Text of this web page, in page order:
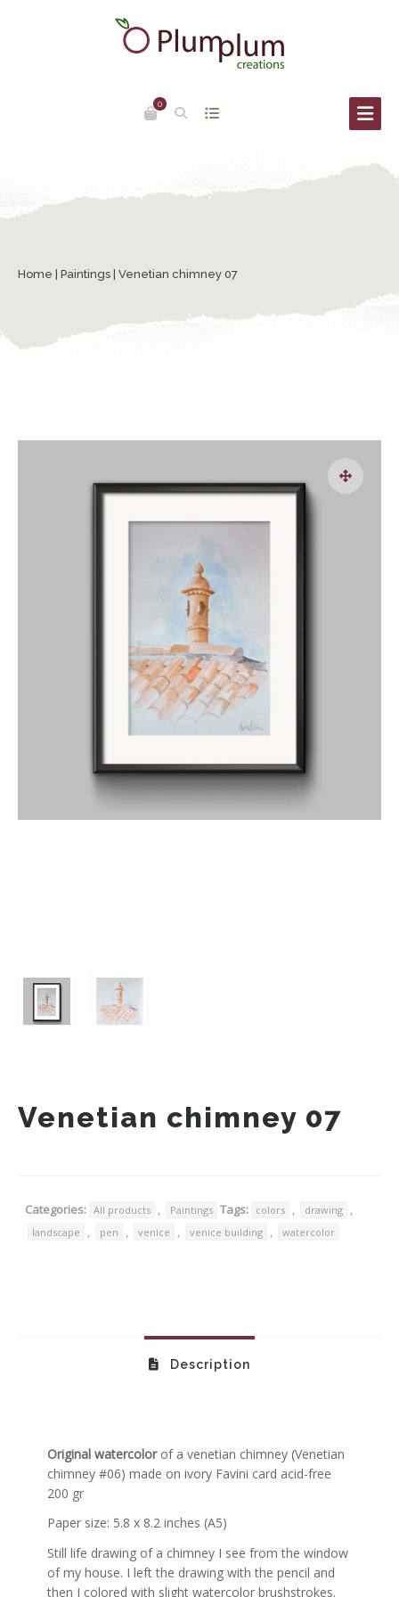
0
Home Paintings | Venetian chimney 07
Venetian chimney 07
Categories: All products , Paintings Tags: colors , drawing ,
landscape , pen , venice , venice building , watercolor
Description
Original watercolor of a venetian chimney (Venetian
chimney #06) made on ivory Favini card acid-free
200 gr
Paper size: 5.8 x 8.2 inches (A5)
Still life drawing of a chimney I see from the window
of my house. I left the drawing with the pencil and
then I colored with slight watercolor brushstrokes.